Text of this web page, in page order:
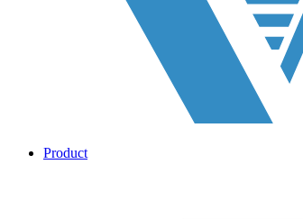
Product